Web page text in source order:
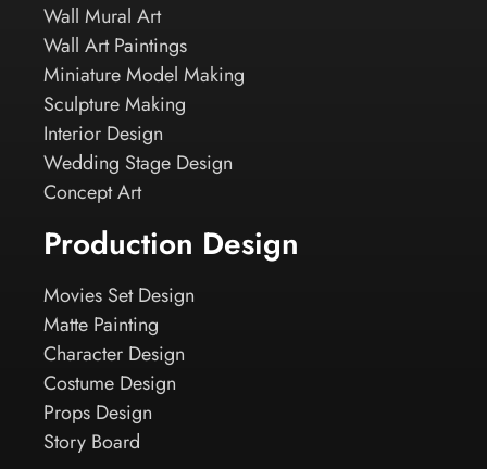
Wall Mural Art
Wall Art Paintings
Miniature Model Making
Sculpture Making
Interior Design
Wedding Stage Design
Concept Art
Production Design
Movies Set Design
Matte Painting
Character Design
Costume Design
Props Design
Story Board